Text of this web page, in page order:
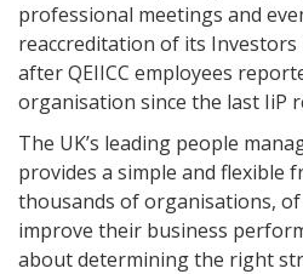
professional meetings and
reaccreditation of its Investors
after QEIICC employees
organisation since the last IiP
The UK’s leading people
provides a simple and flexible
thousands of organisations,
improve their business
about determining the right